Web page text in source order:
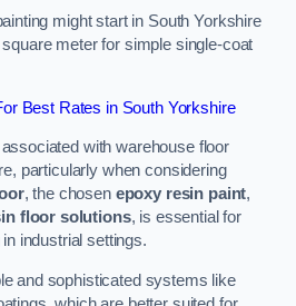
might start in South Yorkshire
meter for simple single-coat
Best Rates in South Yorkshire
with warehouse floor
particularly when considering
, the chosen epoxy resin paint,
floor solutions, is essential for
industrial settings.
and sophisticated systems like